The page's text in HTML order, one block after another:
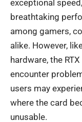
exceptional
breathtaking
among gamers,
alike. However,
hardware, the
encounter
users may
where the card
unusable.